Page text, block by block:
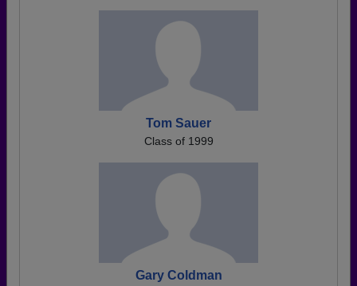
Tom Sauer
Class of 1999
Gary Coldman